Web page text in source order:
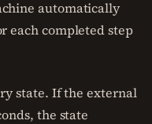
automatically
each completed step
state. If the external
the state